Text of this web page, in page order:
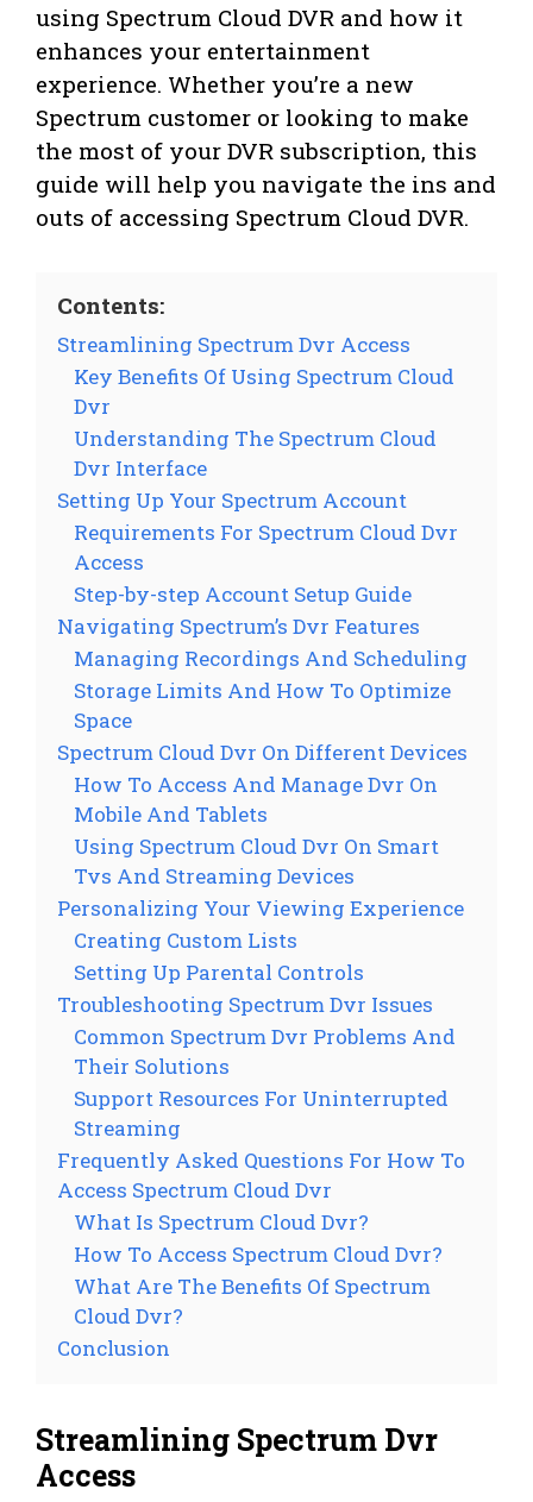
using Spectrum Cloud DVR and how it
enhances your entertainment
experience. Whether you’re a new
Spectrum customer or looking to make
the most of your DVR subscription, this
guide will help you navigate the ins and
outs of accessing Spectrum Cloud DVR.
Contents:
Streamlining Spectrum Dvr Access
Key Benefits Of Using Spectrum Cloud
Dvr
Understanding The Spectrum Cloud
Dvr Interface
Setting Up Your Spectrum Account
Requirements For Spectrum Cloud Dvr
Access
Step-by-step Account Setup Guide
Navigating Spectrum’s Dvr Features
Managing Recordings And Scheduling
Storage Limits And How To Optimize
Space
Spectrum Cloud Dvr On Different Devices
How To Access And Manage Dvr On
Mobile And Tablets
Using Spectrum Cloud Dvr On Smart
Tvs And Streaming Devices
Personalizing Your Viewing Experience
Creating Custom Lists
Setting Up Parental Controls
Troubleshooting Spectrum Dvr Issues
Common Spectrum Dvr Problems And
Their Solutions
Support Resources For Uninterrupted
Streaming
Frequently Asked Questions For How To
Access Spectrum Cloud Dvr
What Is Spectrum Cloud Dvr?
How To Access Spectrum Cloud Dvr?
What Are The Benefits Of Spectrum
Cloud Dvr?
Conclusion
Streamlining Spectrum Dvr
Access